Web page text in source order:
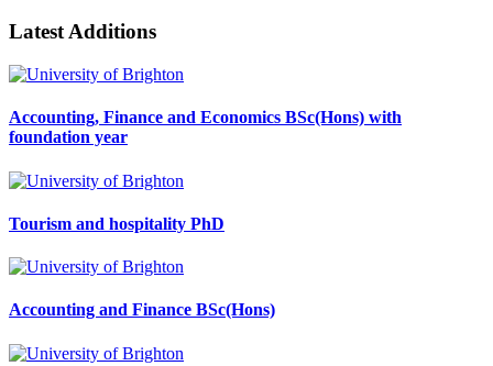
Latest Additions
Accounting, Finance and Economics BSc(Hons) with
foundation year
Tourism and hospitality PhD
Accounting and Finance BSc(Hons)